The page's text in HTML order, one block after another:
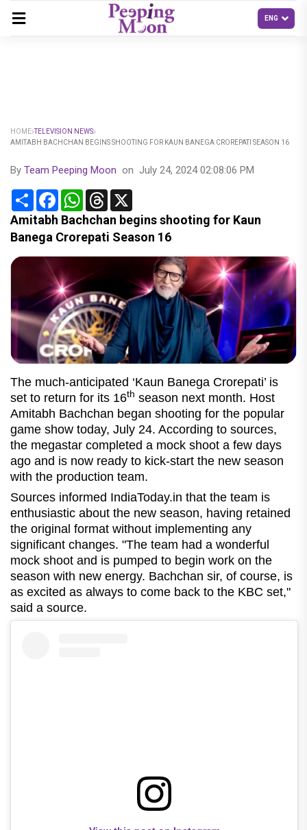
HOME TELEVISION NEWS
AMITABH BACHCHAN BEGINS SHOOTING FOR KAUN BANEGA CROREPATI SEASON 16
By Team Peeping Moon on July 24, 2024 02:08:06 PM
Share FacebookWhatsApp
Threads
Amitabh Bachchan begins shooting for Kaun
Banega Crorepati Season 16
The much-anticipated ‘Kaun Banega Crorepati’ is
set to return for its 16th season next month. Host
Amitabh Bachchan began shooting for the popular
game show today, July 24. According to sources,
the megastar completed a mock shoot a few days
ago and is now ready to kick-start the new season
with the production team.
Sources informed IndiaToday.in that the team is
enthusiastic about the new season, having retained
the original format without implementing any
significant changes. "The team had a wonderful
mock shoot and is pumped to begin work on the
season with new energy. Bachchan sir, of course, is
as excited as always to come back to the KBC set,"
said a source.